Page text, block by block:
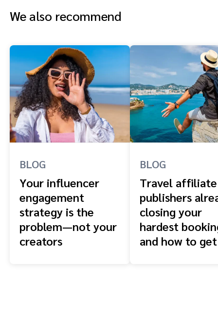
We also recommend
BLOG
Your influencer
engagement
strategy is the
problem—not your
creators
BLOG
Travel affiliate
publishers
closing your
hardest
and how to